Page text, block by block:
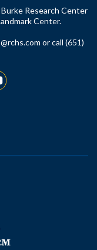
Research Center
Center.
or call (651)